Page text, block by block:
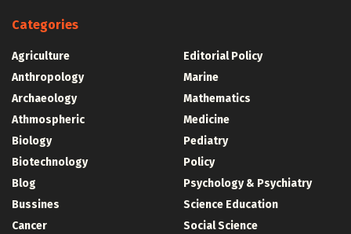
Categories
Agriculture
Anthropology
Archaeology
Athmospheric
Biology
Biotechnology
Blog
Bussines
Cancer
Editorial Policy
Marine
Mathematics
Medicine
Pediatry
Policy
Psychology & Psychiatry
Science Education
Social Science